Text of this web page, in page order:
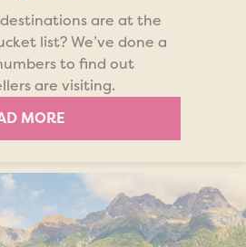
are at the
list? We’ve done a
to find out
are visiting.
MORE